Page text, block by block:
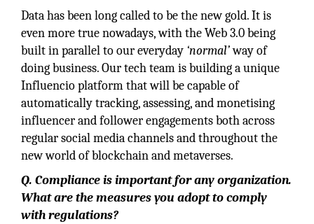
Data has been long called to be the new gold. It is
even more true nowadays, with the Web 3.0 being
built in parallel to our everyday ‘normal’way of
doing business. Our tech team is building a unique
Influencio platform that will be capable of
automatically tracking, assessing, and monetising
influencer and follower engagements both across
regular social media channels and throughout the
new world of blockchain and metaverses.
Q. Compliance is important for any organization.
What are the measures you adopt to comply
with regulations?